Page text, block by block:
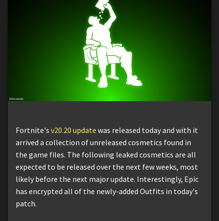
Fortnite's v20.20 update was released today and with it
arrived a collection of unreleased cosmetics found in
the game files. The following leaked cosmetics are all
expected to be released over the next few weeks, most
likely before the next major update. Interestingly, Epic
has encrypted all of the newly-added Outfits in today's
patch.